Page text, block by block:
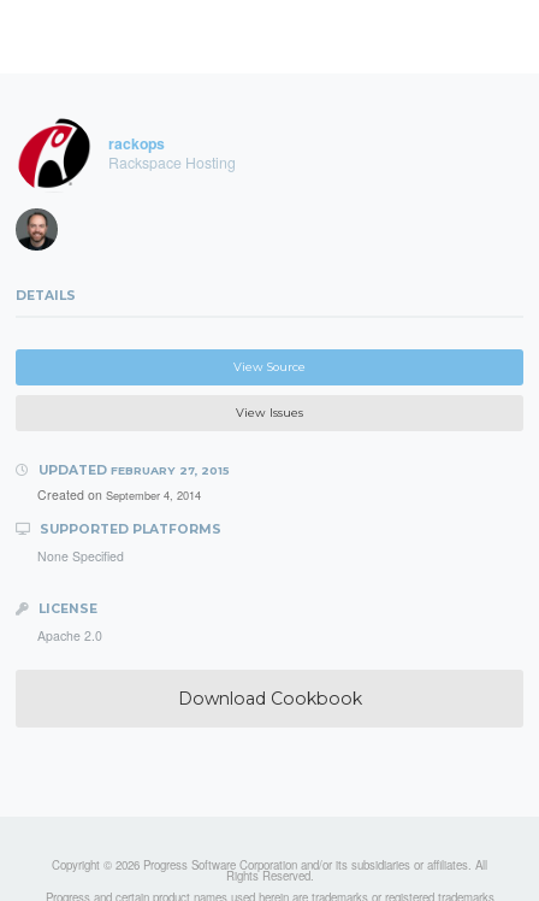
rackops
Rackspace Hosting
DETAILS
View Source
View Issues
UPDATED FEBRUARY 27, 2015
Created on September 4, 2014
SUPPORTED PLATFORMS
None Specified
LICENSE
Apache 2.0
Download Cookbook
Copyright © 2026 Progress Software Corporation and/or its subsidiaries or affiliates. All
Rights Reserved.
Progress and certain product names used herein are trademarks or registered trademarks